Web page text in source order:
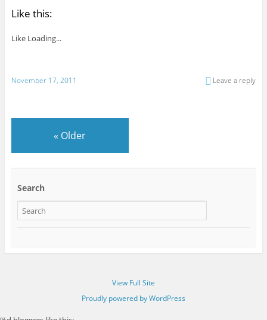
Like this:
Like Loading...
November 17, 2011 Leave a reply
« Older
Search
View Full Site
Proudly powered by WordPress